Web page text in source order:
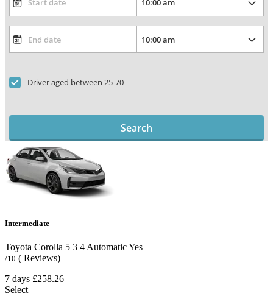
Driver aged between 25-70
Search
Intermediate
Toyota Corolla 5 3 4 AutomaticYes
/10 ( Reviews)
7 days £258.26
Select